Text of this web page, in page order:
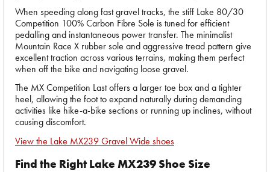
When speeding along fast gravel tracks, the stiff Lake 80/30
Competition 100% Carbon Fibre Sole is tuned for efficient
pedalling and instantaneous power transfer. The minimalist
Mountain Race X rubber sole and aggressive tread pattern give
excellent traction across various terrains, making them perfect
when off the bike and navigating loose gravel.
The MX Competition Last offers a larger toe box and a tighter
heel, allowing the foot to expand naturally during demanding
activities like hike-a-bike sections or running up inclines, without
causing discomfort.
View the Lake MX239 Gravel Wide shoes
Find the Right Lake MX239 Shoe Size